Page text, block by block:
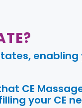
CE
your CE